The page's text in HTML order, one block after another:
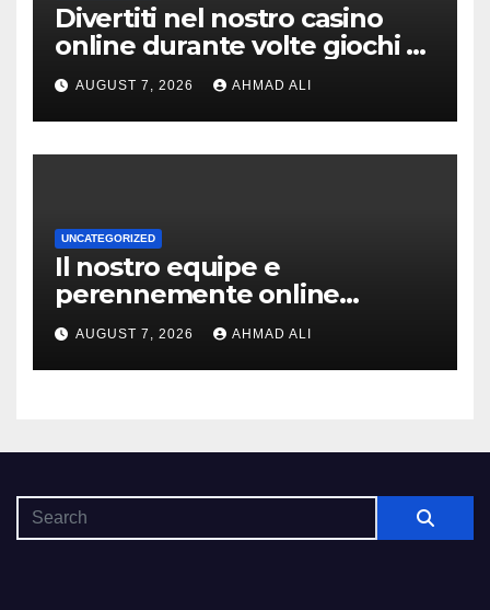
Divertiti nel nostro casino
online durante volte giochi di
slot-machine oltre a
coinvolgenti
AUGUST 7, 2026 AHMAD ALI
UNCATEGORIZED
Il nostro equipe e
perennemente online
addirittura, nell’eventualita
che dovuto, possiamo aiutarti
rapidamente nella ingresso
AUGUST 7, 2026 AHMAD ALI